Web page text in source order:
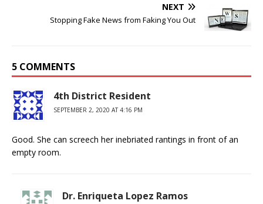
NEXT
Stopping Fake News from Faking You Out
5 COMMENTS
4th District Resident
SEPTEMBER 2, 2020 AT 4:16 PM
Good. She can screech her inebriated rantings in front of an
empty room.
Dr. Enriqueta Lopez Ramos